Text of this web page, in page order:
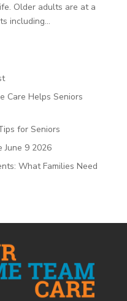
Older adults are at a
including...
Care Helps Seniors
for Seniors
June 9 2026
What Families Need